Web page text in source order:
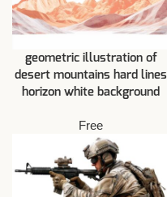
geometric illustration of
desert mountains hard lines
horizon white background
Free